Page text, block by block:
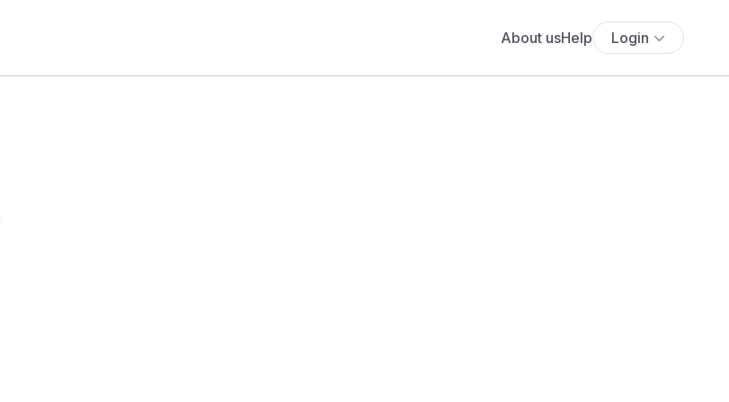
About usHelp Login